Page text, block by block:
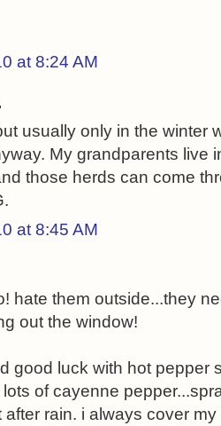
at 8:24 AM
usually only in the winter
My grandparents live
those herds can come
at 8:45 AM
hate them outside...they
out the window!
good luck with hot pepper
of cayenne
after rain. i always cover